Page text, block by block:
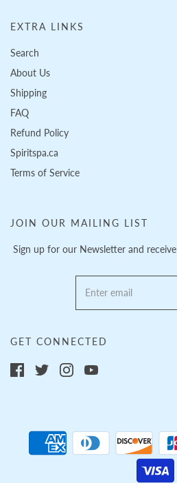
EXTRA LINKS
Search
About Us
Shipping
FAQ
Refund Policy
Spiritspa.ca
Terms of Service
JOIN OUR MAILING LIST
Sign up for our Newsletter and receive
GET CONNECTED